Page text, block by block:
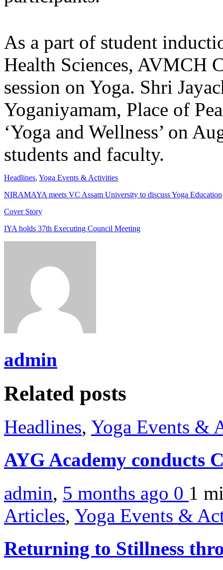
As a part of student
Health Sciences, AVMCH
session on Yoga. Shri
Yoganiyamam, Place of
‘Yoga and Wellness’ on
students and faculty.
Headlines, Yoga Events & Activities
NIRAMAYA meets VC Assam University to discuss Yoga Education
Cover Story
IYA holds 37th Executing Council Meeting
admin
Related posts
Headlines, Yoga Events &
AYG Academy conducts
admin, 5 months ago 0 1
Articles, Yoga Events &
Returning to Stillness